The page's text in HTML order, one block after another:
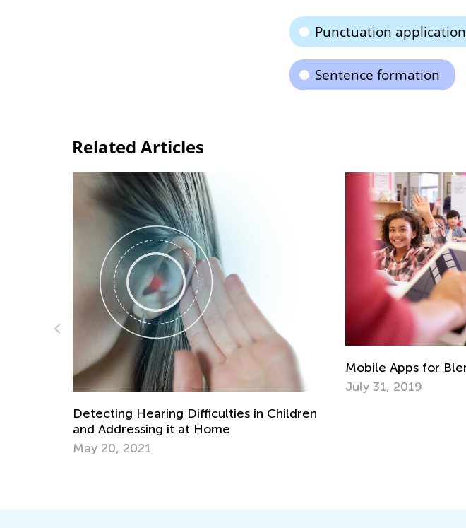
Punctuation application
Sentence formation
Related Articles
Mobile Apps for Blended Learning Success
July 31, 2019